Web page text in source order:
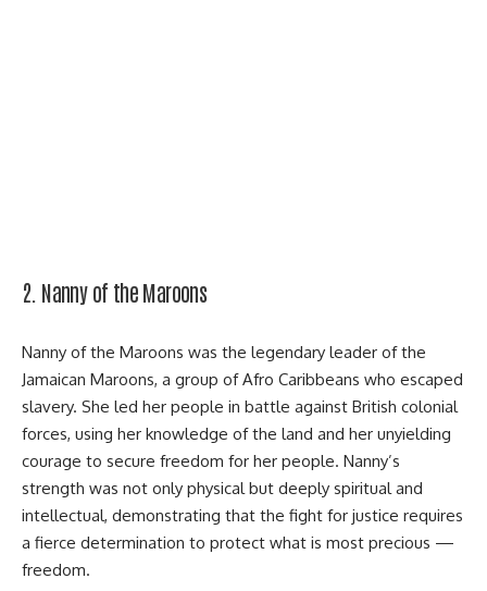
2. Nanny of the Maroons
Nanny of the Maroons was the legendary leader of the
Jamaican Maroons, a group of Afro Caribbeans who escaped
slavery. She led her people in battle against British colonial
forces, using her knowledge of the land and her unyielding
courage to secure freedom for her people. Nanny’s
strength was not only physical but deeply spiritual and
intellectual, demonstrating that the fight for justice requires
a fierce determination to protect what is most precious —
freedom.